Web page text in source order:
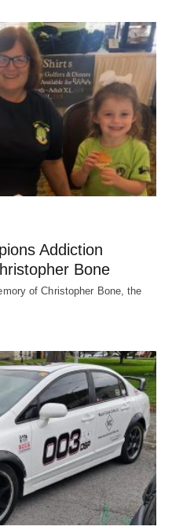
Addiction
Bone
of Christopher Bone, the